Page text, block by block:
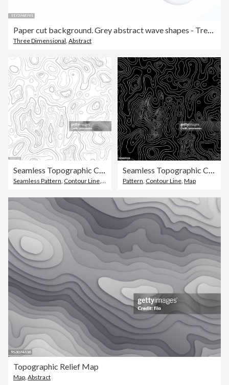
Three Dimensional Abstract
Seamless Pattern Contour Line Pattern Contour Line Map
Topographic Relief Map
Map Abstract